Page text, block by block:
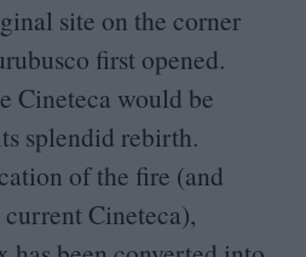
site on the corner
first opened.
Cineteca would be
splendid rebirth.
of the fire (and
Cineteca),